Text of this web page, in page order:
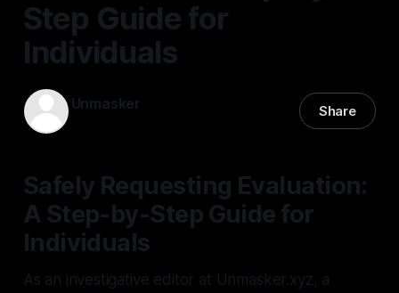
Step Guide for
Individuals
Unmasker Share
Safely Requesting Evaluation:
A Step-by-Step Guide for
Individuals
As an investigative editor at Unmasker.xyz, a